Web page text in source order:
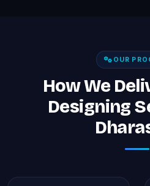
OUR
How We
Designing